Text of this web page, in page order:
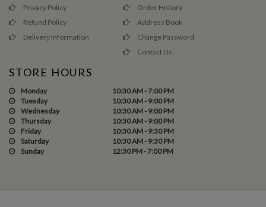
Privacy Policy
Refund Policy
Delivery Information
Order History
Address Book
Change Password
Contact Us
STORE HOURS
Monday
10:30 AM - 7:00 PM
Tuesday
10:30 AM - 9:00 PM
Wednesday
10:30 AM - 9:00 PM
Thursday
10:30 AM - 9:00 PM
Friday
10:30 AM - 9:30 PM
Saturday
10:30 AM - 9:30 PM
Sunday
12:30 PM - 7:00 PM